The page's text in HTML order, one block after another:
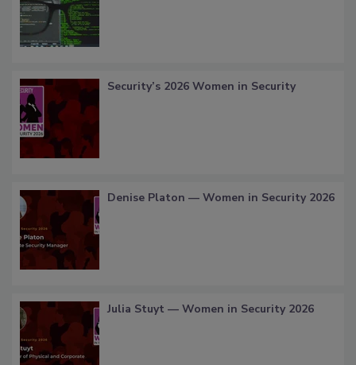
Security’s 2026 Women in Security
Denise Platon — Women in Security 2026
Julia Stuyt — Women in Security 2026